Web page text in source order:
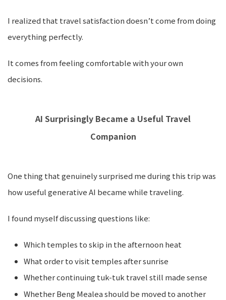
I realized that travel satisfaction doesn’t come from doing
everything perfectly.
It comes from feeling comfortable with your own
decisions.
AI Surprisingly Became a Useful Travel
Companion
One thing that genuinely surprised me during this trip was
how useful generative AI became while traveling.
I found myself discussing questions like:
Which temples to skip in the afternoon heat
What order to visit temples after sunrise
Whether continuing tuk-tuk travel still made sense
Whether Beng Mealea should be moved to another